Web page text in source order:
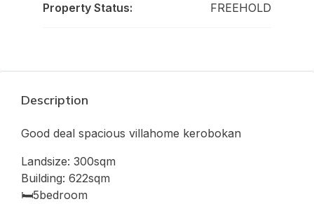
Property Status: FREEHOLD
Description
Good deal spacious villahome kerobokan
Landsize: 300sqm
Building: 622sqm
🛏️5bedroom